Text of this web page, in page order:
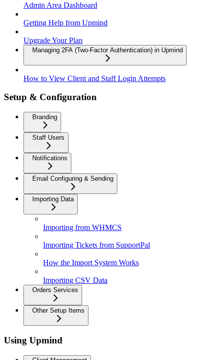
Admin Area Dashboard
Getting Help from Upmind
Upgrade Your Plan
Managing 2FA (Two-Factor Authentication) in Upmind
How to View Client and Staff Login Attempts
Setup & Configuration
Branding
Staff Users
Notifications
Email Configuring & Sending
Importing Data
Importing from WHMCS
Importing Tickets from SupportPal
How the Import System Works
Importing CSV Data
Orders Services
Other Setup Items
Using Upmind